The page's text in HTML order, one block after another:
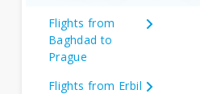
Flights from
Baghdad to
Prague
Flights from Erbil